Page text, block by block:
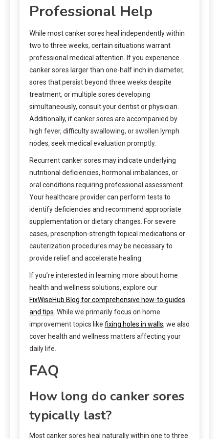
Professional Help
While most canker sores heal independently within
two to three weeks, certain situations warrant
professional medical attention. If you experience
canker sores larger than one-half inch in diameter,
sores that persist beyond three weeks despite
treatment, or multiple sores developing
simultaneously, consult your dentist or physician.
Additionally, if canker sores are accompanied by
high fever, difficulty swallowing, or swollen lymph
nodes, seek medical evaluation promptly.
Recurrent canker sores may indicate underlying
nutritional deficiencies, hormonal imbalances, or
oral conditions requiring professional assessment.
Your healthcare provider can perform tests to
identify deficiencies and recommend appropriate
supplementation or dietary changes. For severe
cases, prescription-strength topical medications or
cauterization procedures may be necessary to
provide relief and accelerate healing.
If you’re interested in learning more about home
health and wellness solutions, explore our
FixWiseHub Blog for comprehensive how-to guides
and tips . While we primarily focus on home
improvement topics like fixing holes in walls, we also
cover health and wellness matters affecting your
daily life.
FAQ
How long do canker sores
typically last?
Most canker sores heal naturally within one to three